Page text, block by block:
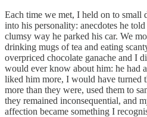
Each time we met, I held on to small
into his personality: anecdotes he
clumsy way he parked his car. We
drinking mugs of tea and eating
overpriced chocolate ganache and I
would ever know about him: he had
liked him more, I would have turned
more than they were, used them to
they remained inconsequential, and
affection became something I